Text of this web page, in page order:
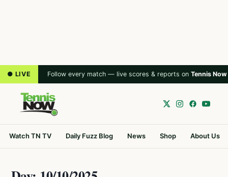
● LIVE Follow every match — live scores & reports on Tennis Now
Watch TN TV Daily Fuzz Blog News Shop About Us